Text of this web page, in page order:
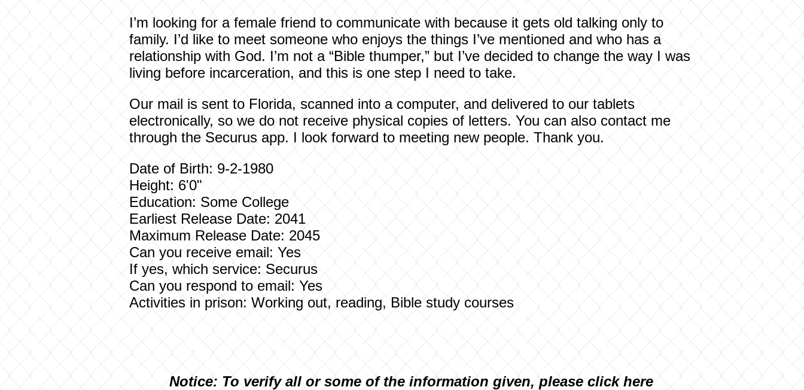
I’m looking for a female friend to communicate with because it gets old talking only to
family. I’d like to meet someone who enjoys the things I’ve mentioned and who has a
relationship with God. I’m not a “Bible thumper,” but I’ve decided to change the way I was
living before incarceration, and this is one step I need to take.
Our mail is sent to Florida, scanned into a computer, and delivered to our tablets
electronically, so we do not receive physical copies of letters. You can also contact me
through the Securus app. I look forward to meeting new people. Thank you.
Date of Birth: 9-2-1980
Height: 6'0"
Education: Some College
Earliest Release Date: 2041
Maximum Release Date: 2045
Can you receive email: Yes
If yes, which service: Securus
Can you respond to email: Yes
Activities in prison: Working out, reading, Bible study courses
Notice: To verify all or some of the information given, pleaseclick here